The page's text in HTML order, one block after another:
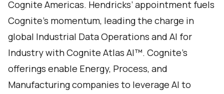
Cognite Americas. Hendricks’ appointment fuels
Cognite’s momentum, leading the charge in
global Industrial Data Operations and AI for
Industry withCognite Atlas AI™. Cognite’s
offerings enable Energy, Process, and
Manufacturing companies to leverage AI to